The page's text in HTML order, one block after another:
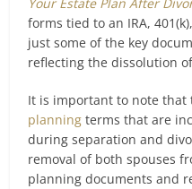
forms tied to an IRA,
just some of the key
reflecting the dissolution
It is important to note
planning terms that are
during separation and
removal of both spouses
planning documents and